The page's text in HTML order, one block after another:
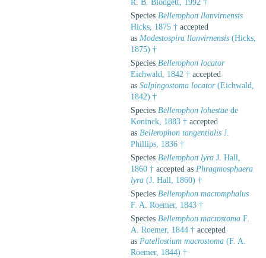
R. B. Blodgett, 1992 †
Species Bellerophon llanvirnensis
Hicks, 1875 † accepted
as Modestospira llanvirnensis (Hicks,
1875) †
Species Bellerophon locator
Eichwald, 1842 † accepted
as Salpingostoma locator(Eichwald,
1842) †
Species Bellerophon lohestae de
Koninck, 1883 † accepted
as Bellerophon tangentialis J.
Phillips, 1836 †
Species Bellerophon lyra J. Hall,
1860 † accepted as Phragmosphaera
lyra (J. Hall, 1860) †
Species Bellerophon macromphalus
F. A. Roemer, 1843 †
Species Bellerophon macrostoma F.
A. Roemer, 1844 † accepted
as Patellostium macrostoma (F. A.
Roemer, 1844) †